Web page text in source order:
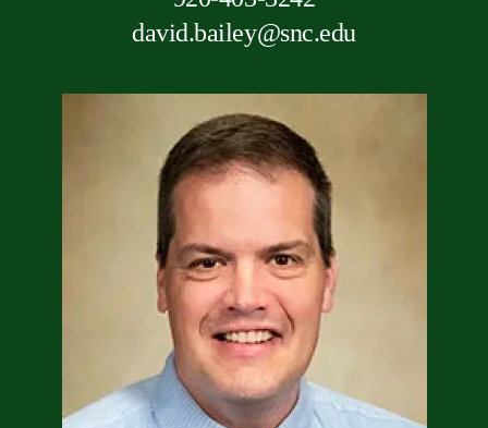
david.bailey@snc.edu